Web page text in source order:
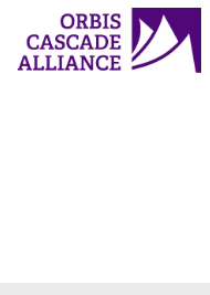
content